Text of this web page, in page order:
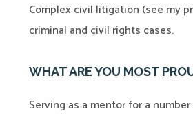
Complex civil litigation (see my
criminal and civil rights cases.
WHAT ARE YOU MOST
Serving as a mentor for a